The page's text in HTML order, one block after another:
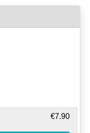
€7.90